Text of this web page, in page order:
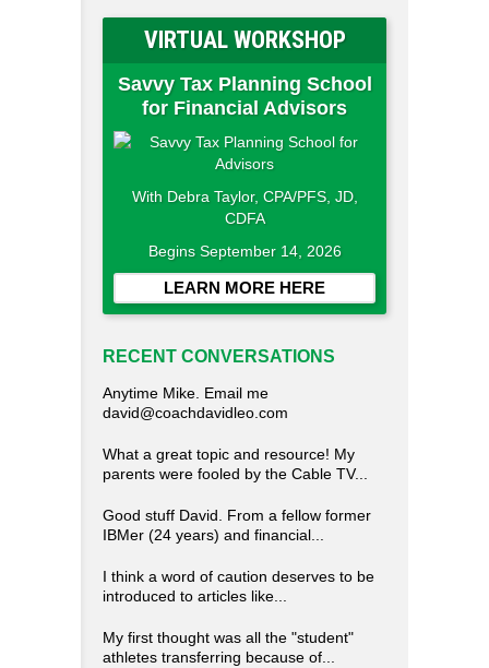
VIRTUAL WORKSHOP
Savvy Tax Planning School
for Financial Advisors
With Debra Taylor, CPA/PFS, JD,
CDFA
Begins September 14, 2026
LEARN MORE HERE
RECENT CONVERSATIONS
Anytime Mike. Email me
david@coachdavidleo.com
What a great topic and resource! My
parents were fooled by the Cable TV...
Good stuff David. From a fellow former
IBMer (24 years) and financial...
I think a word of caution deserves to be
introduced to articles like...
My first thought was all the "student"
athletes transferring because of...